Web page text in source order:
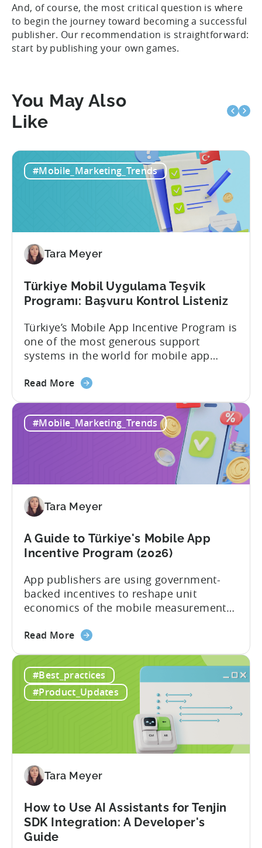
And, of course, the most critical question is where
to begin the journey toward becoming a successful
publisher. Our recommendation is straightforward:
start by publishing your own games.
You May Also
Like
#Mobile_Marketing_Trends
Tara Meyer
Türkiye Mobil Uygulama Teşvik
Programı: Başvuru Kontrol Listeniz
Türkiye’s Mobile App Incentive Program is
one of the most generous support
systems in the world for mobile app
framework reimburses a portion of
commission, software, and market-entry
expenses for export-oriented companies,
with support levels and caps that vary by
category and program track.[1][4][5][6]
Read Moreabout
Mobile
Checklist
#Mobile_Marketing_Trends
Tara Meyer
A Guide to Türkiye's Mobile App
Incentive Program (2026)
App publishers are using government-
backed incentives to reshape unit
economics of the mobile measurement
Advantage Türkiye’s mobile app incentive
most significant and non-dilutive funding
frameworks available to app developers
globally. The government incentive is a
structured, well-funded government
system that reimburses 50–70% of...
Read Moreabout
Guide
to
Türkiye's
(2026)
#Best_practices
#Product_Updates
Tara Meyer
How to Use AI Assistants for Tenjin
SDK Integration: A Developer's
Guide